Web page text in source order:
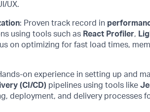
UX.
: Proven track record in
using tools such as React Profiler,
on optimizing for fast load times,
on experience in setting up and
(CI/CD) pipelines using tools like
deployment, and delivery processes